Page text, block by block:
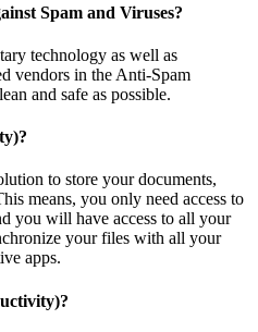
Spam and Viruses?
technology as well as
vendors in the Anti-Spam
and safe as possible.
to store your documents,
means, you only need access to
you will have access to all your
your files with all your
apps.